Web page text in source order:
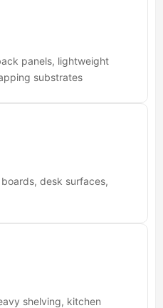
panels, lightweight
substrates
desk surfaces,
shelving, kitchen